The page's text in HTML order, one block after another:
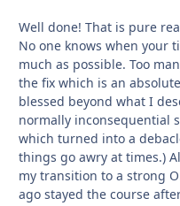
Well done! That is pure
No one knows when your
much as possible. Too
the fix which is an
blessed beyond what I
normally inconsequential
which turned into a
things go awry at times.)
my transition to a strong
ago stayed the course